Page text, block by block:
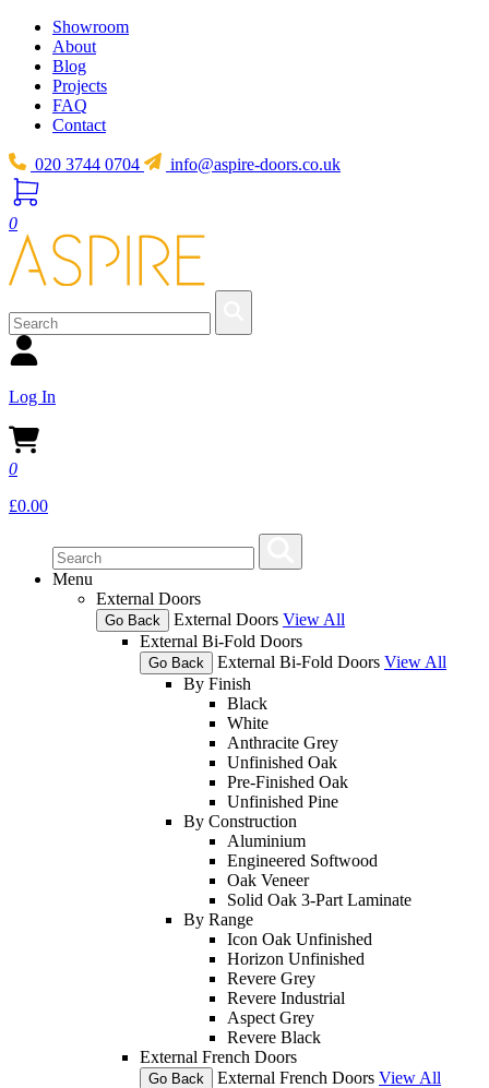
Showroom
About
Blog
Projects
FAQ
Contact
020 3744 0704 info@aspire-doors.co.uk
0
Log In
0
£0.00
Menu
External Doors
Go Back External Doors View All
External Bi-Fold Doors
Go Back External Bi-Fold Doors View All
By Finish
Black
White
Anthracite Grey
Unfinished Oak
Pre-Finished Oak
Unfinished Pine
By Construction
Aluminium
Engineered Softwood
Oak Veneer
Solid Oak 3-Part Laminate
By Range
Icon Oak Unfinished
Horizon Unfinished
Revere Grey
Revere Industrial
Aspect Grey
Revere Black
External French Doors
Go Back External French Doors View All